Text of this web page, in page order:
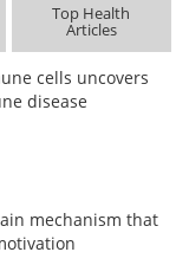
Top Health
Articles
cells uncovers
disease
mechanism that